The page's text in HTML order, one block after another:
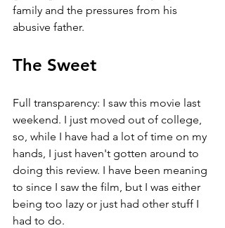
family and the pressures from his
abusive father.
The Sweet
Full transparency: I saw this movie last
weekend. I just moved out of college,
so, while I have had a lot of time on my
hands, I just haven't gotten around to
doing this review. I have been meaning
to since I saw the film, but I was either
being too lazy or just had other stuff I
had to do.